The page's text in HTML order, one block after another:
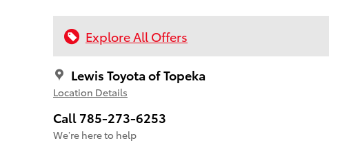
Explore All Offers
Lewis Toyota of Topeka
Location Details
Call 785-273-6253
We’re here to help